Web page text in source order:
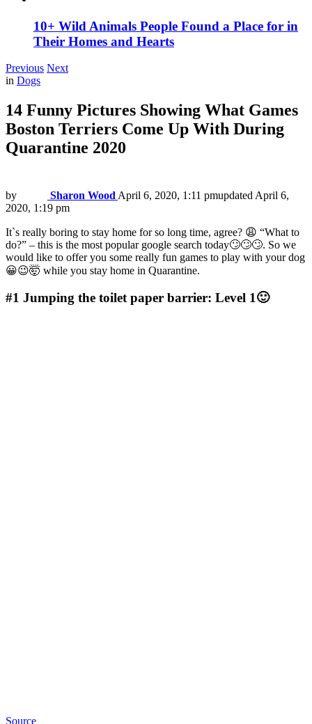
10+ Wild Animals People Found a Place for in
Their Homes and Hearts
Previous Next
in Dogs
14 Funny Pictures Showing What Games
Boston Terriers Come Up With During
Quarantine 2020
by Sharon Wood April 6, 2020, 1:11 pmupdated April 6,
2020, 1:19 pm
It`s really boring to stay home for so long time, agree? 😩 “What to
do?” – this is the most popular google search today🙄🙄🙄. So we
would like to offer you some really fun games to play with your dog
😀😉🤯 while you stay home in Quarantine.
#1 Jumping the toilet paper barrier: Level 1🙂
Source